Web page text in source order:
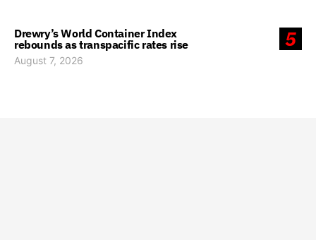
5
Drewry’s World Container Index
rebounds as transpacific rates rise
August 7, 2026